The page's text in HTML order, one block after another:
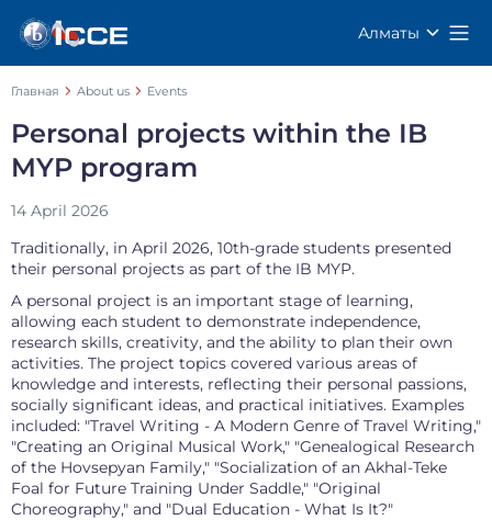
Алматы
Главная About us Events
Personal projects within the IB
MYP program
14 April 2026
Traditionally, in April 2026, 10th-grade students presented
their personal projects as part of the IB MYP.
A personal project is an important stage of learning,
allowing each student to demonstrate independence,
research skills, creativity, and the ability to plan their own
activities. The project topics covered various areas of
knowledge and interests, reflecting their personal passions,
socially significant ideas, and practical initiatives. Examples
included: "Travel Writing - A Modern Genre of Travel Writing,"
"Creating an Original Musical Work," "Genealogical Research
of the Hovsepyan Family," "Socialization of an Akhal-Teke
Foal for Future Training Under Saddle," "Original
Choreography," and "Dual Education - What Is It?"